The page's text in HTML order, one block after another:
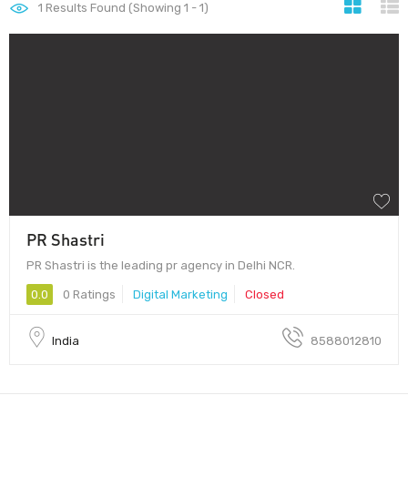
1 Results Found (Showing 1 - 1)
PR Shastri
PR Shastri is the leading pr agency in Delhi NCR.
0.0 0 Ratings Digital Marketing Closed
India 8588012810